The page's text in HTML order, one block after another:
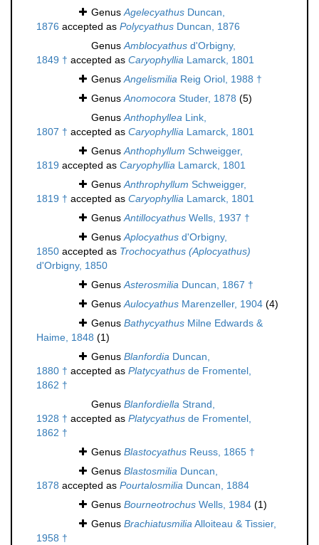
GenusAgelecyathus Duncan,
1876 accepted as Polycyathus Duncan, 1876
GenusAmblocyathus d'Orbigny,
1849 † accepted as Caryophyllia Lamarck, 1801
GenusAngelismilia Reig Oriol, 1988 †
GenusAnomocora Studer, 1878 (5)
GenusAnthophyllea Link,
1807 † accepted as Caryophyllia Lamarck, 1801
GenusAnthophyllum Schweigger,
1819 accepted as Caryophyllia Lamarck, 1801
GenusAnthrophyllum Schweigger,
1819 † accepted as Caryophyllia Lamarck, 1801
GenusAntillocyathus Wells, 1937 †
GenusAplocyathus d'Orbigny,
1850 accepted as Trochocyathus (Aplocyathus)
d'Orbigny, 1850
GenusAsterosmilia Duncan, 1867 †
GenusAulocyathus Marenzeller, 1904 (4)
Genus Bathycyathus Milne Edwards &
Haime, 1848 (1)
Genus Blanfordia Duncan,
1880 † accepted as Platycyathus de Fromentel,
1862 †
Genus Blanfordiella Strand,
1928 † accepted as Platycyathus de Fromentel,
1862 †
Genus Blastocyathus Reuss, 1865 †
Genus Blastosmilia Duncan,
1878 accepted as Pourtalosmilia Duncan, 1884
Genus Bourneotrochus Wells, 1984 (1)
Genus BrachiatusmiliaAlloiteau & Tissier,
1958 †